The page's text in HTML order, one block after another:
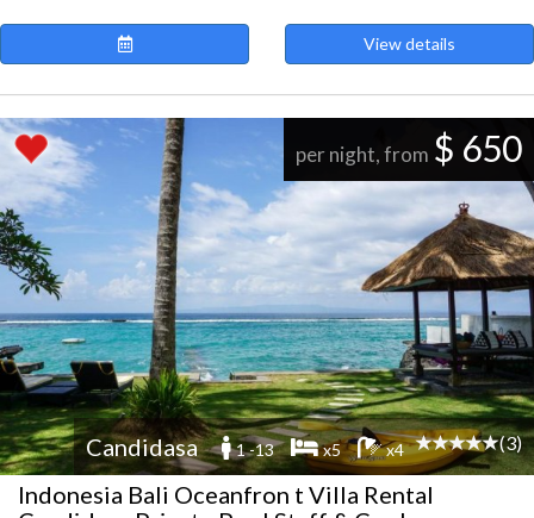
View details
per night, from $ 650
Candidasa 1 -13 x5 x4 (3)
Indonesia Bali Oceanfron t Villa Rental